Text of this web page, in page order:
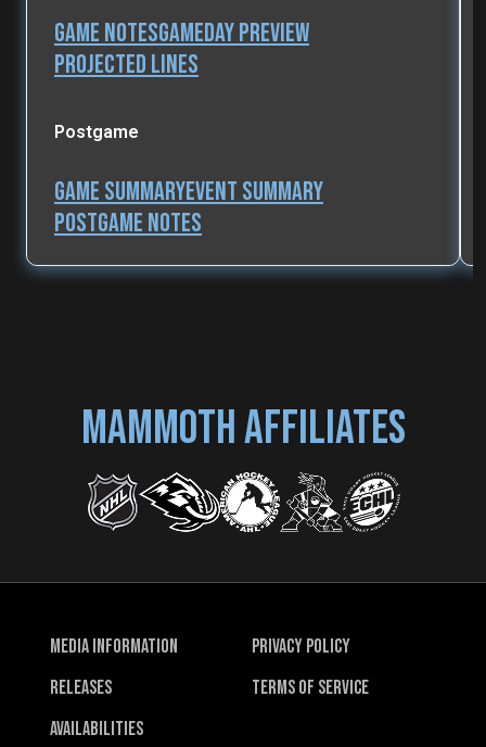
Game NotesGameday Preview
Projected Lines
Postgame
Game SummaryEvent Summary
Postgame Notes
MAMMOTH AFFILIATES
Media Information
Releases
Availabilities
Privacy Policy
Terms of Service